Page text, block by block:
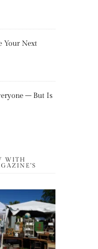
Your Next
– But Is
WITH